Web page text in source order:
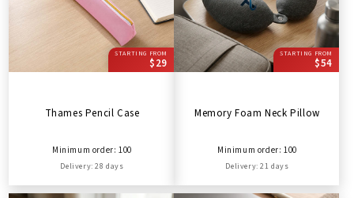
STARTING FROM
$29
Thames Pencil Case
Minimum order: 100
Delivery: 28 days
STARTING FROM
$54
Memory Foam Neck Pillow
Minimum order: 100
Delivery: 21 days